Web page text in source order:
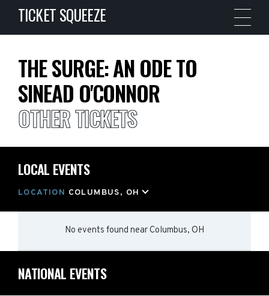
TICKET SQUEEZE
THE SURGE: AN ODE TO
SINEAD O'CONNOR
OTHER TICKETS
LOCAL EVENTS
LOCATION COLUMBUS, OH
No events found near Columbus, OH
NATIONAL EVENTS